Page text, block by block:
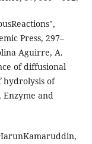
Press, 297–
Aguirre, A.
of diffusional
hydrolysis of
Enzyme and